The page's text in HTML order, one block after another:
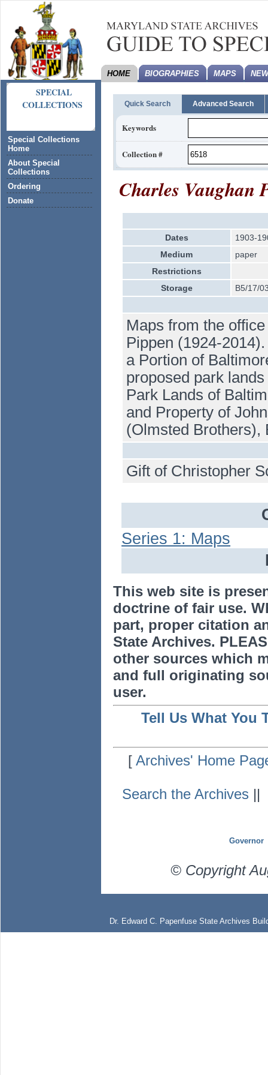
SPECIAL
COLLECTIONS
Special Collections
Home
About Special
Collections
Ordering
Donate
HOME BIOGRAPHIES MAPS
Quick Search Advanced Search
Keywords
Collection #
Charles Vaughan
Dates
1903-
Medium
paper
Restrictions
Storage
B5/17/
Maps from the
Pippen (1924-
a Portion of
proposed park
Park Lands of
and Property of
(Olmsted Brothers),
Gift of Christopher
Series 1: Maps
This web site is
doctrine of fair use.
part, proper citation
State Archives.
other sources which
and full originating
user.
Tell Us What You
[Archives' Home
Search the Archives ||
Governor
© Copyright
Dr. Edward C. Papenfuse State Archives